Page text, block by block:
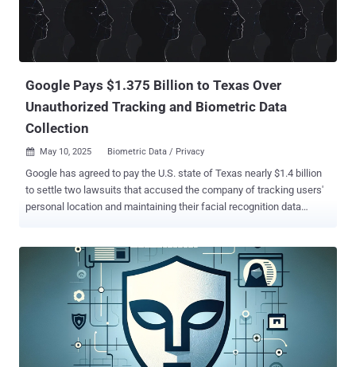
Google Pays $1.375 Billion to Texas Over
Unauthorized Tracking and Biometric Data
Collection
 May 10, 2025 Biometric Data / Privacy
Google has agreed to pay the U.S. state of Texas nearly $1.4 billion
to settle two lawsuits that accused the company of tracking users'
personal location and maintaining their facial recognition data
states. In November 2022, it paid $391 million to a group of 40
states. In January 2023, it paid $29.5 million to Indiana and
Washington. Later that September, it forked out another $93 million
to settle with California. The case, originally filed in 2022, related to
unlawful tracking and collection of user data, regarding geolocation
, incognito searches , and biometric data , tracking users'
whereabouts even when the Location History setting was disabled